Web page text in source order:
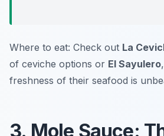
Where to eat: Check out La
of ceviche options or El Sayulero
freshness of their seafood is
3. Mole Sauce: